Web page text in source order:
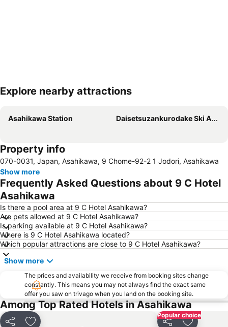
Expand map
Explore nearby attractions
Asahikawa Station Daisetsuzankurodake Ski Area
Property info
070-0031, Japan, Asahikawa, 9 Chome-92-2 1 Jodori, Asahikawa
Show more
Frequently Asked Questions about 9 C Hotel
Asahikawa
Is there a pool area at 9 C Hotel Asahikawa?
Are pets allowed at 9 C Hotel Asahikawa?
Is parking available at 9 C Hotel Asahikawa?
Where is 9 C Hotel Asahikawa located?
Which popular attractions are close to 9 C Hotel Asahikawa?
Show more
The prices and availability we receive from booking sites change
constantly. This means you may not always find the exact same
offer you saw on trivago when you land on the booking site.
Among Top Rated Hotels in Asahikawa
Popular choice